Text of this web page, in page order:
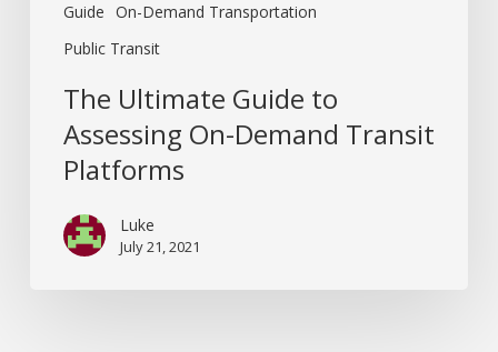
Guide On-Demand Transportation
Public Transit
The Ultimate Guide to
Assessing On-Demand Transit
Platforms
Luke
July 21, 2021